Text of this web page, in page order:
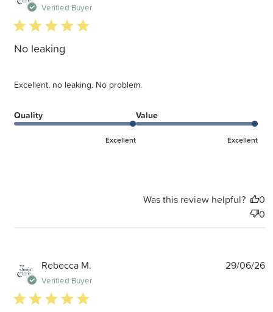
Verified Buyer
5 star rating
No leaking
Excellent, no leaking. No problem.
Quality
Excellent
Value
Excellent
Was this review helpful?
0
0
Rebecca M.
Verified Buyer
5 star rating
29/06/26